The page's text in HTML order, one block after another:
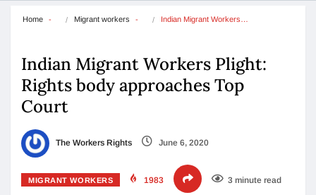
Home Migrant workers Indian Migrant Workers…
Indian Migrant Workers Plight:
Rights body approaches Top
Court
The Workers Rights June 6, 2020
MIGRANT WORKERS 1983 3 minute read